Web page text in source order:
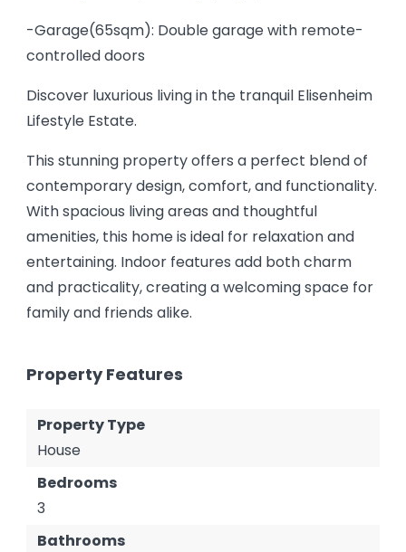
-Garage(65sqm): Double garage with remote-
controlled doors
Discover luxurious living in the tranquil Elisenheim
Lifestyle Estate.
This stunning property offers a perfect blend of
contemporary design, comfort, and functionality.
With spacious living areas and thoughtful
amenities, this home is ideal for relaxation and
entertaining. Indoor features add both charm
and practicality, creating a welcoming space for
family and friends alike.
Property Features
Property Type
House
Bedrooms
3
Bathrooms